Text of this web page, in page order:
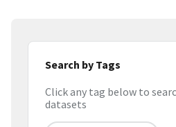
Search by Tags
Click any tag below to
datasets